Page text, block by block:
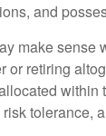
and
make sense
or retiring
within
tolerance,